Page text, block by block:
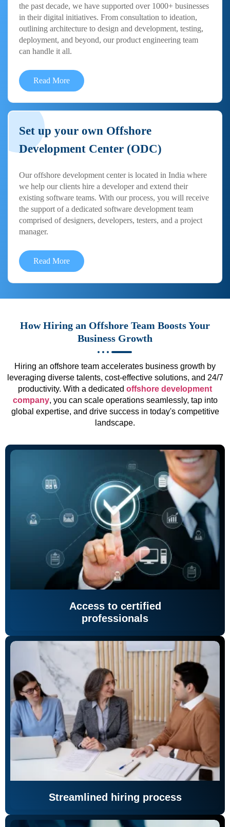
the past decade, we have supported over 1000+ businesses
in their digital initiatives. From consultation to ideation,
outlining architecture to design and development, testing,
deployment, and beyond, our product engineering team
can handle it all.
Read More
Set up your own Offshore
Development Center (ODC)
Our offshore development center is located in India where
we help our clients hire a developer and extend their
existing software teams. With our process, you will receive
the support of a dedicated software development team
comprised of designers, developers, testers, and a project
manager.
Read More
How Hiring an Offshore Team Boosts Your
Business Growth
Hiring an offshore team accelerates business growth by
leveraging diverse talents, cost-effective solutions, and 24/7
productivity. With a dedicated offshore development
company, you can scale operations seamlessly, tap into
global expertise, and drive success in today's competitive
landscape.
Access to certified
professionals
Streamlined hiring process